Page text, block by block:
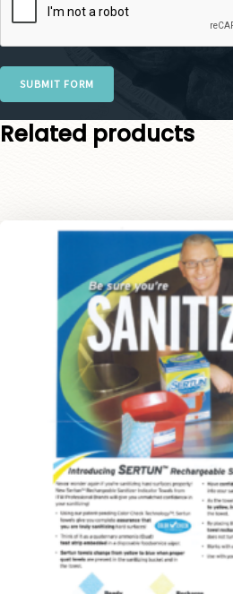
SUBMIT FORM
Related products